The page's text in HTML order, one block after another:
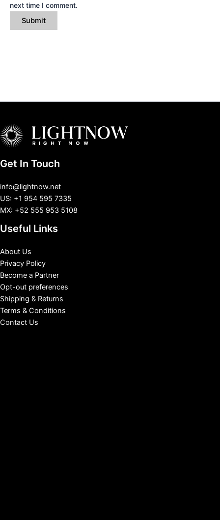
next time I comment.
Get In Touch
info@lightnow.net
US: +1 954 595 7335
MX: +52 555 953 5108
Useful Links
About Us
Privacy Policy
Become a Partner
Opt-out preferences
Shipping & Returns
Terms & Conditions
Contact Us